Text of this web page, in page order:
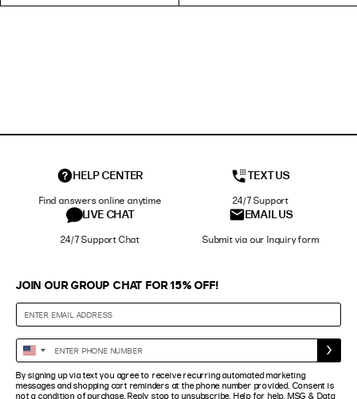
HELP CENTER
Find answers online anytime
TEXT US
24/7 Support
LIVE CHAT
24/7 Support Chat
EMAIL US
Submit via our Inquiry form
JOIN OUR GROUP CHAT FOR 15% OFF!
Enter
Phone
Number
United
States
+1
By signing up via text you agree to receive recurring automated marketing
messages and shopping cart reminders at the phone number provided. Consent is
not a condition of purchase. Reply stop to unsubscribe. Help for help. MSG & Data